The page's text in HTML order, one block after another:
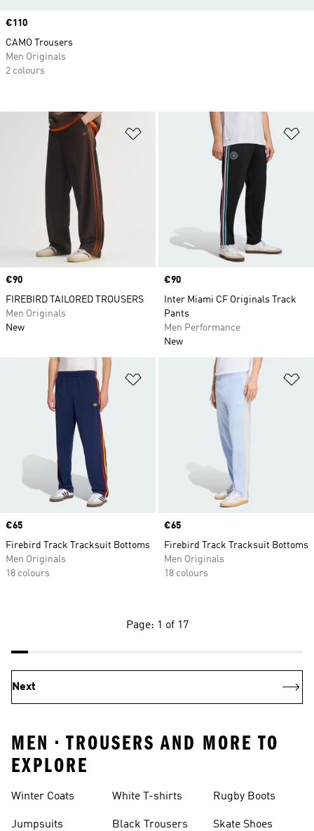
Add to Wishlist
Price
€90
FIREBIRD TAILORED TROUSERS
Men Originals
New
Price
€90
Inter Miami CF Originals Track
Pants
Men Performance
New
Add to Wishlist
Price
€65
Firebird Track Tracksuit Bottoms
Men Originals
18 colours
Price
€65
Firebird Track Tracksuit Bottoms
Men Originals
18 colours
Price
€110
CAMO Trousers
Men Originals
2 colours
Page: 1 of 17
Next
MEN • TROUSERS AND MORE TO
EXPLORE
Winter Coats
Jumpsuits
White T-shirts
Black Trousers
Rugby Boots
Skate Shoes